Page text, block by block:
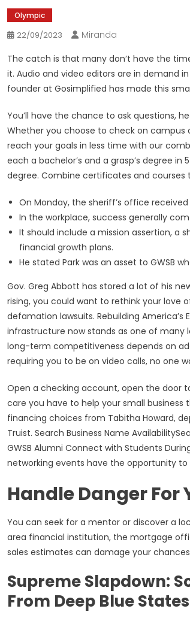
Olympic
22/09/2023
Miranda
The catch is that many don’t have the
it. Audio and video editors are in demand
founder at Gosimplified has made this
You’ll have the chance to ask questions,
Whether you choose to check on campus
reach your goals in less time with our
each a bachelor’s and a grasp’s degree
degree. Combine certificates and
On Monday, the sheriff’s office
In the workplace, success generally
It should include a mission assertion, a
financial growth plans.
He stated Park was an asset to GWSB
Gov. Greg Abbott has stored a lot of his
rising, you could want to rethink your love
defamation lawsuits. Rebuilding
infrastructure now stands as one of many
long-term competitiveness depends on
requiring you to be on video calls, no one
Open a checking account, open the door
care you have to help your small business
financing choices from Tabitha Howard,
Truist. Search Business Name
GWSB Alumni Connect with Students
networking events have the opportunity
Handle Danger
You can seek for a mentor or discover a
area financial institution, the mortgage
sales estimates can damage your
Supreme Slapdown:
From Deep Blue States